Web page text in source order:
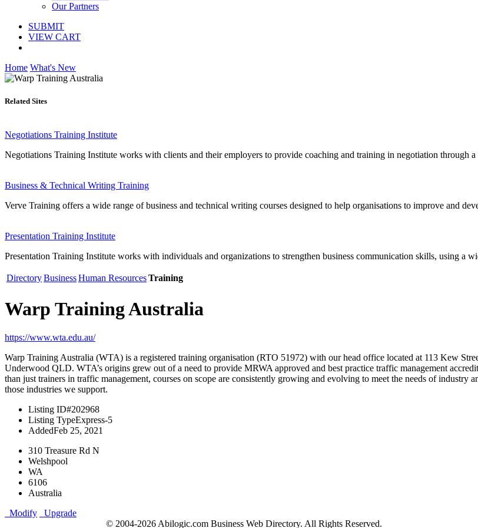
Our Partners
SUBMIT
VIEW CART
Home What's New
Related Sites
Negotiations Training Institute
Negotiations Training Institute works with clients and their employers to provide coaching and training in negotiation through
Business & Technical Writing Training
Verve Training offers a wide range of business and technical writing courses designed to help organisations to improve and
Presentation Training Institute
Presentation Training Institute works with individuals and organizations to strengthen business communication skills, using a
DirectoryBusinessHuman ResourcesTraining
Warp Training Australia
https://www.wta.edu.au/
Warp Training Australia (WTA) is a registered training organisation (RTO 51972) with our head office located at 113 Kew
Underwood QLD. WTA’s origins grew out of a need to provide MRWA approved and best practice traffic management
than just trainers in traffic management, courses on scope are consistently growing and evolving to meet the needs of
those industries we support.
Listing ID#202968
Listing TypeExpress-5
AddedFeb 25, 2021
310 Treasure Rd N
Welshpool
WA
6106
Australia
Modify
Upgrade
© 2004-2026 Abilogic.com Business Web Directory. All Rights Reserved.